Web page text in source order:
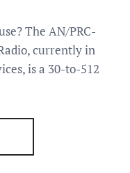
The AN/PRC-
currently in
is a 30-to-512